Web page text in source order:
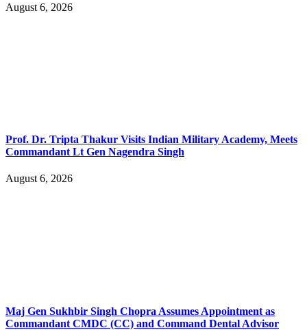
August 6, 2026
Prof. Dr. Tripta Thakur Visits Indian Military Academy, Meets
Commandant Lt Gen Nagendra Singh
August 6, 2026
Maj Gen Sukhbir Singh Chopra Assumes Appointment as
Commandant CMDC (CC) and Command Dental Advisor